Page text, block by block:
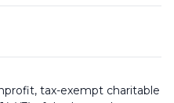
tax-exempt charitable